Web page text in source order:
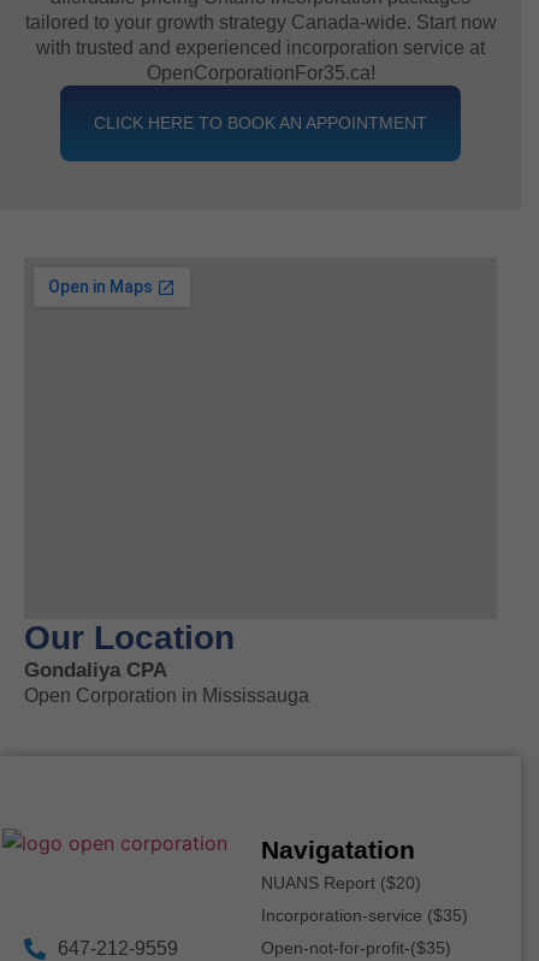
tailored to your growth strategy Canada-wide. Start now
with trusted and experienced incorporation service at
OpenCorporationFor35.ca!
CLICK HERE TO BOOK AN APPOINTMENT
Our Location
Gondaliya CPA
Open Corporation in Mississauga
647-212-9559
Navigatation
NUANS Report ($20)
Incorporation-service ($35)
Open-not-for-profit-($35)